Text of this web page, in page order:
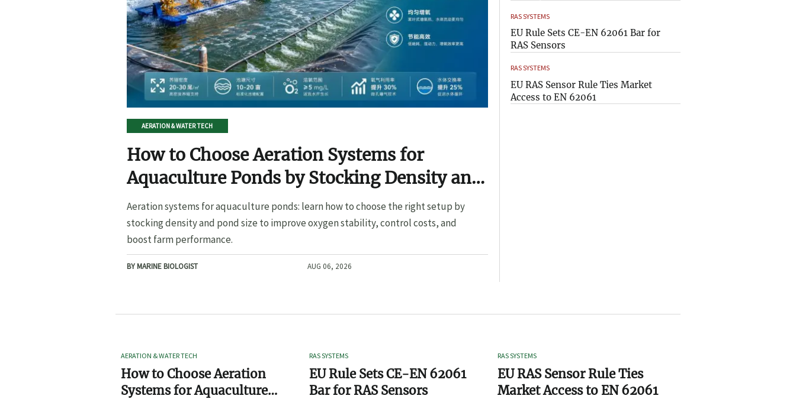
AERATION & WATER TECH
How to Choose Aeration Systems for
Aquaculture Ponds by Stocking Density and
Pond Size
Aeration systems for aquaculture ponds: learn how to choose the right setup by
stocking density and pond size to improve oxygen stability, control costs, and
boost farm performance.
BY MARINE BIOLOGIST AUG 06, 2026
RAS SYSTEMS
EU Rule Sets CE-EN 62061 Bar for
RAS Sensors
RAS SYSTEMS
EU RAS Sensor Rule Ties Market
Access to EN 62061
AERATION & WATER TECH
How to Choose Aeration
Systems for Aquaculture
RAS SYSTEMS
EU Rule Sets CE-EN 62061
Bar for RAS Sensors
RAS SYSTEMS
EU RAS Sensor Rule Ties
Market Access to EN 62061